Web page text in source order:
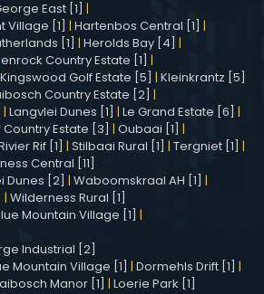
East [1] |
[1] | Hartenbos Central [1] |
[1] | Herolds Bay [4] |
Country Estate [1] |
Kingswood Golf Estate [5] | Kleinkrantz [5]
Country Estate [2] |
| Langvlei Dunes [1] | Le Grand Estate [6] |
Estate [3] | Oubaai [1] |
Rif [1] | Stilbaai Rural [1] | Tergniet [1] |
Central [11]
Dunes [2] | Waboomskraal AH [1] |
| Wilderness Rural [1]
Mountain Village [1] |
Industrial [2]
Mountain Village [1] | Dormehls Drift [1] |
Manor [1] | Loerie Park [1]